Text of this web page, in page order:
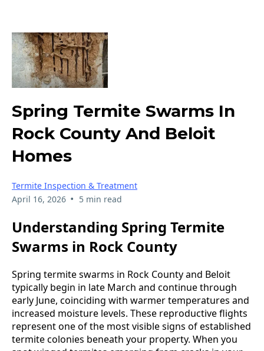
Spring Termite Swarms In
Rock County And Beloit
Homes
Termite Inspection & Treatment
April 16, 2026 • 5 min read
Understanding Spring Termite
Swarms in Rock County
Spring termite swarms in Rock County and Beloit
typically begin in late March and continue through
early June, coinciding with warmer temperatures and
increased moisture levels. These reproductive flights
represent one of the most visible signs of established
termite colonies beneath your property. When you